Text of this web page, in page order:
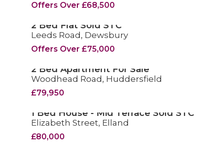
Offers Over £68,500
SOLD STC
2 Bed Flat Sold STC
Leeds Road, Dewsbury
Offers Over £75,000
FOR SALE
2 Bed Apartment For Sale
Woodhead Road, Huddersfield
£79,950
SOLD STC
1 Bed House - Mid Terrace Sold STC
Elizabeth Street, Elland
£80,000